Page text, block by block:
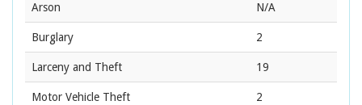
Arson N/A
Burglary 2
Larceny and Theft 19
Motor Vehicle Theft 2